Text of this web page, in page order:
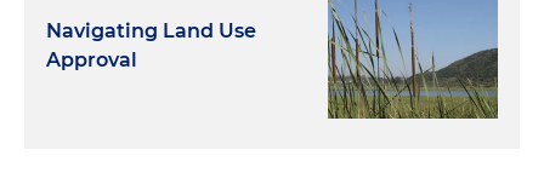
Navigating Land Use
Approval